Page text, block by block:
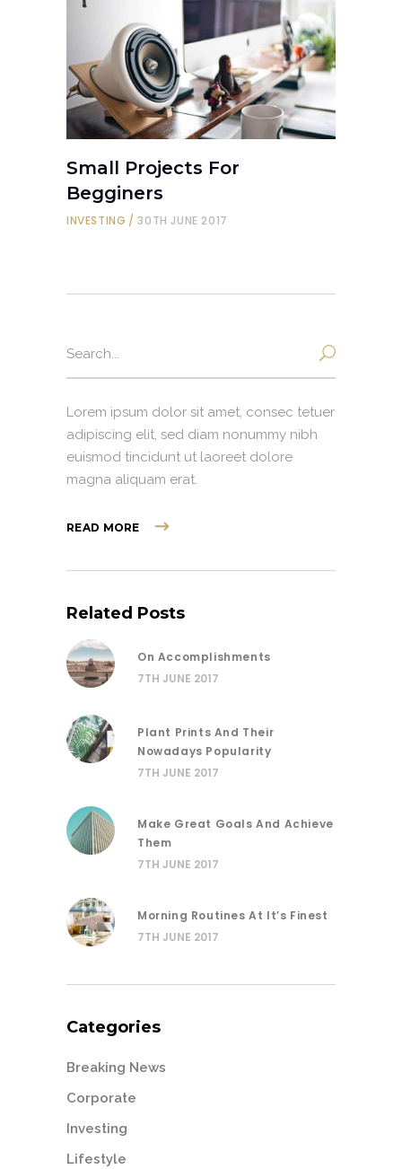
Small Projects For
Begginers
INVESTING 30TH JUNE 2017
for:
Lorem ipsum dolor sit amet, consec tetuer
adipiscing elit, sed diam nonummy nibh
euismod tincidunt ut laoreet dolore
magna aliquam erat.
READ MORE
Related Posts
On Accomplishments
7TH JUNE 2017
Plant Prints And Their
Nowadays Popularity
7TH JUNE 2017
Make Great Goals And Achieve
Them
7TH JUNE 2017
Morning Routines At It’s Finest
7TH JUNE 2017
Categories
Breaking News
Corporate
Investing
Lifestyle